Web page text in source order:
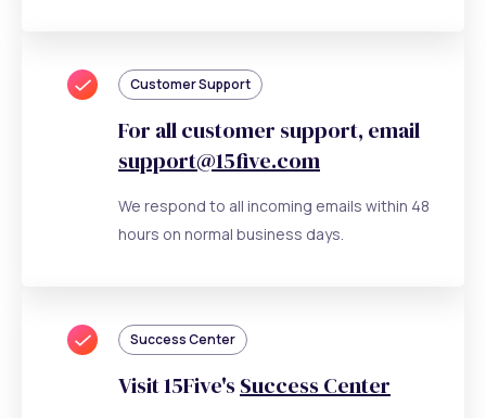
Customer Support
For all customer support, email
support@15five.com
We respond to all incoming emails within 48
hours on normal business days.
Success Center
Visit 15Five'sSuccess Center